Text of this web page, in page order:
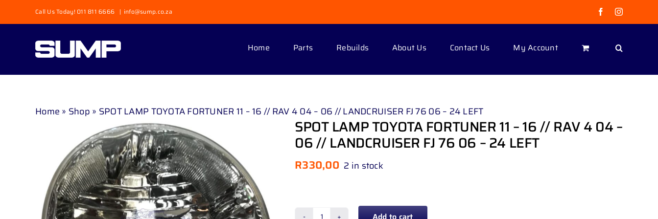
to
Call Us Today! 011 811 6666 | info@sump.co.za FacebookInstagram
Home Parts Rebuilds About Us Contact Us My Account
Home » Shop » SPOT LAMP TOYOTA FORTUNER 11 – 16 // RAV 4 04 – 06 // LANDCRUISER FJ 76 06 – 24 LEFT
SPOT LAMP TOYOTA FORTUNER 11 – 16 // RAV 4 04 –
06 // LANDCRUISER FJ 76 06 – 24 LEFT
R330,00 2 in stock